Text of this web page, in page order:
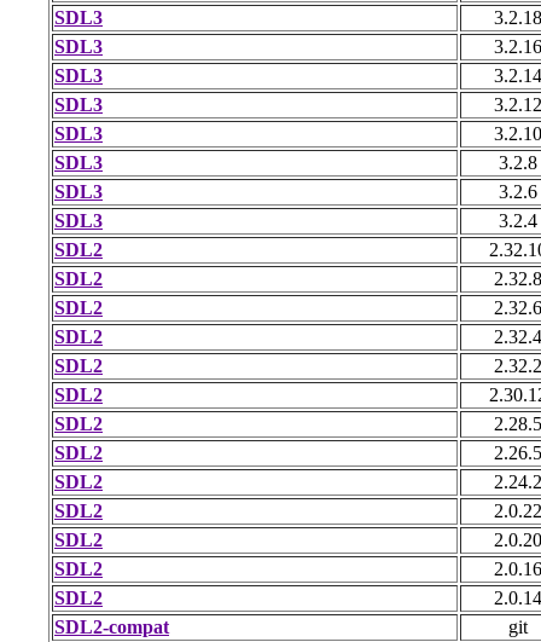
SDL3
3.2.18
SDL3
3.2.16
SDL3
3.2.14
SDL3
3.2.12
SDL3
3.2.10
SDL3
3.2.8
SDL3
3.2.6
SDL3
3.2.4
SDL2
SDL2
2.32.8
SDL2
2.32.6
SDL2
2.32.4
SDL2
2.32.2
SDL2
SDL2
2.28.5
SDL2
2.26.5
SDL2
2.24.2
SDL2
2.0.22
SDL2
2.0.20
SDL2
2.0.16
SDL2
2.0.14
SDL2-compat
git